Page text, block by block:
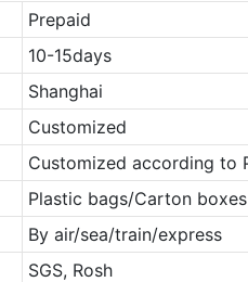
Prepaid
10-15days
Shanghai
Customized
Customized according to
Plastic bags/Carton boxes
By air/sea/train/express
SGS, Rosh